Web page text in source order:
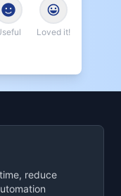
Loved it!
reduce